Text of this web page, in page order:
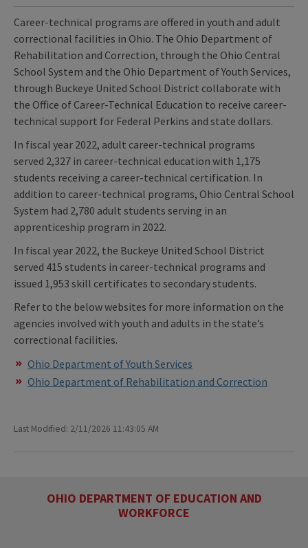
Career-technical programs are offered in youth and adult
correctional facilities in Ohio. The Ohio Department of
Rehabilitation and Correction, through the Ohio Central
School System and the Ohio Department of Youth Services,
through Buckeye United School District collaborate with
the Office of Career-Technical Education to receive career-
technical support for Federal Perkins and state dollars.
In fiscal year 2022, adult career-technical programs
served 2,327 in career-technical education with 1,175
students receiving a career-technical certification. In
addition to career-technical programs, Ohio Central School
System had 2,780 adult students serving in an
apprenticeship program in 2022.
In fiscal year 2022, the Buckeye United School District
served 415 students in career-technical programs and
issued 1,953 skill certificates to secondary students.
Refer to the below websites for more information on the
agencies involved with youth and adults in the state’s
correctional facilities.
Ohio Department of Youth Services
Ohio Department of Rehabilitation and Correction
Last Modified: 2/11/2026 11:43:05 AM
OHIO DEPARTMENT OF EDUCATION AND
WORKFORCE